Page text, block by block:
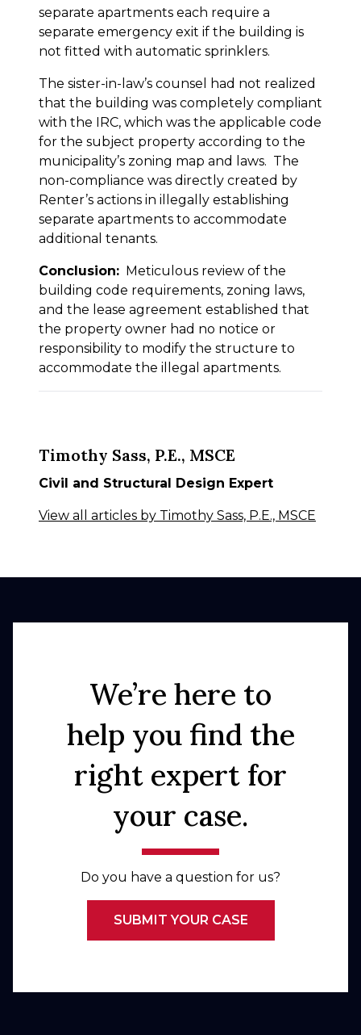
separate apartments each require a
separate emergency exit if the building is
not fitted with automatic sprinklers.
The sister-in-law’s counsel had not realized
that the building was completely compliant
with the IRC, which was the applicable code
for the subject property according to the
municipality’s zoning map and laws. The
non-compliance was directly created by
Renter’s actions in illegally establishing
separate apartments to accommodate
additional tenants.
Conclusion: Meticulous review of the
building code requirements, zoning laws,
and the lease agreement established that
the property owner had no notice or
responsibility to modify the structure to
accommodate the illegal apartments.
Timothy Sass, P.E., MSCE
Civil and Structural Design Expert
View all articles by Timothy Sass, P.E., MSCE
We’re here to
help you find the
right expert for
your case.
Do you have a question for us?
SUBMIT YOUR CASE